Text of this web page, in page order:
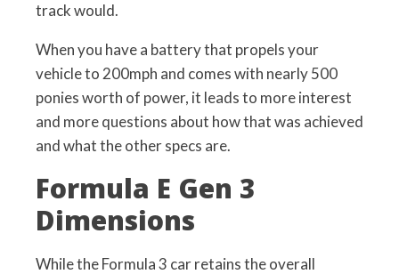
track would.
When you have a battery that propels your
vehicle to 200mph and comes with nearly 500
ponies worth of power, it leads to more interest
and more questions about how that was achieved
and what the other specs are.
Formula E Gen 3
Dimensions
While the Formula 3 car retains the overall